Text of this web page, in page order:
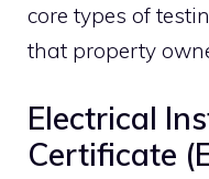
core types of
that property
Electrical
Certificate